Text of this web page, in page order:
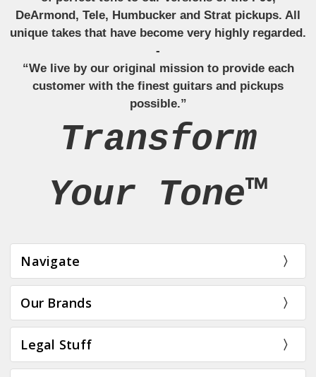
DeArmond, Tele, Humbucker and Strat pickups. All
unique takes that have become very highly regarded.
-
“We live by our original mission to provide each
customer with the finest guitars and pickups
possible.”
Transform
Your Tone™
Navigate
Our Brands
Legal Stuff